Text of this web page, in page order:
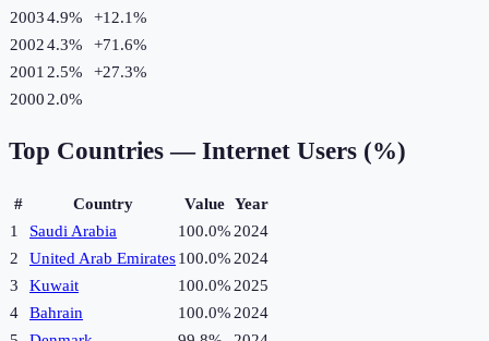
20034.9% +12.1%
20024.3% +71.6%
2001 2.5% +27.3%
2000 2.0%
Top Countries — Internet Users (%)
# Country Value Year
1
Saudi Arabia 100.0% 2024
2
United Arab Emirates100.0% 2024
3
Kuwait 100.0% 2025
4
Bahrain 100.0% 2024